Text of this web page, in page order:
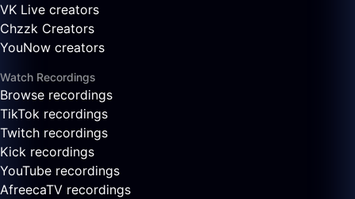
VK Live creators
Chzzk Creators
YouNow creators
Watch Recordings
Browse recordings
TikTok recordings
Twitch recordings
Kick recordings
YouTube recordings
AfreecaTV recordings